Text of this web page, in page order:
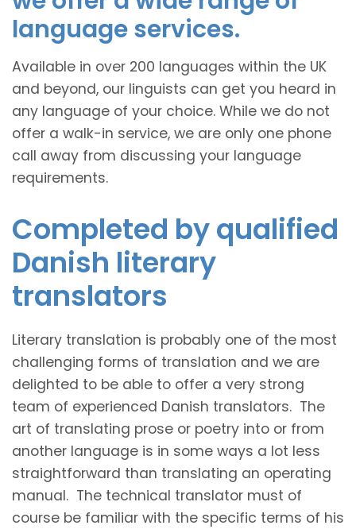
language services.
Available in over 200 languages within the UK
and beyond, our linguists can get you heard in
any language of your choice. While we do not
offer a walk-in service, we are only one phone
call away from discussing your language
requirements.
Completed by qualified
Danish literary
translators
Literary translation is probably one of the most
challenging forms of translation and we are
delighted to be able to offer a very strong
team of experienced Danish translators. The
art of translating prose or poetry into or from
another language is in some ways a lot less
straightforward than translating an operating
manual. The technical translator must of
course be familiar with the specific terms of his